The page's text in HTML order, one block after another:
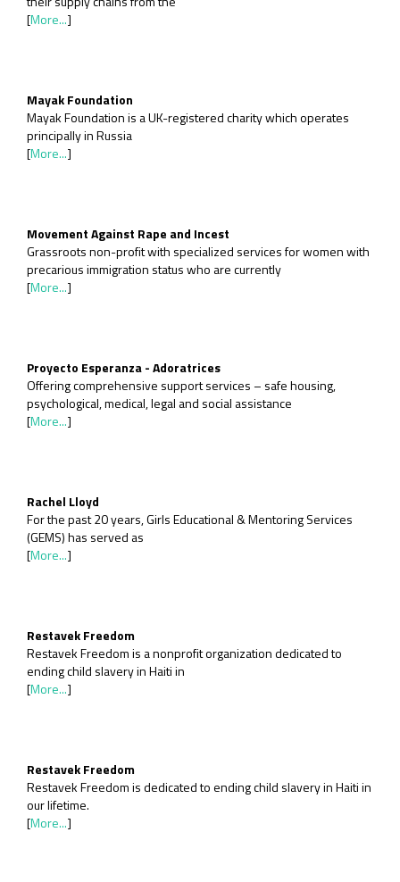
[More...]
Mayak Foundation
Mayak Foundation is a UK-registered charity which operates
principally in Russia
[More...]
Movement Against Rape and Incest
Grassroots non-profit with specialized services for women with
precarious immigration status who are currently
[More...]
Proyecto Esperanza - Adoratrices
Offering comprehensive support services – safe housing,
psychological, medical, legal and social assistance
[More...]
Rachel Lloyd
For the past 20 years, Girls Educational & Mentoring Services
(GEMS) has served as
[More...]
Restavek Freedom
Restavek Freedom is a nonprofit organization dedicated to
ending child slavery in Haiti in
[More...]
Restavek Freedom
Restavek Freedom is dedicated to ending child slavery in Haiti in
our lifetime.
[More...]